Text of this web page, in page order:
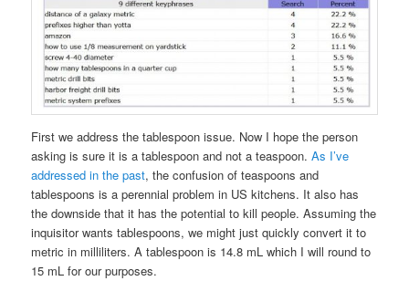
First we address the tablespoon issue. Now I hope the person
asking is sure it is a tablespoon and not a teaspoon.As I’ve
addressed in the past, the confusion of teaspoons and
tablespoons is a perennial problem in US kitchens. It also has
the downside that it has the potential to kill people. Assuming the
inquisitor wants tablespoons, we might just quickly convert it to
metric in milliliters. A tablespoon is 14.8 mL which I will round to
15 mL for our purposes.